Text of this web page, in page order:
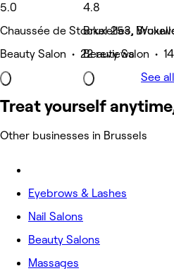
5.0
Chaussée de Stockel 253,
Beauty Salon • 22 reviews
4.8
Bruxelles,
Beauty Salon •
See all
Treat yourself
Other businesses in Brussels
Eyebrows & Lashes
Nail Salons
Beauty Salons
Massages